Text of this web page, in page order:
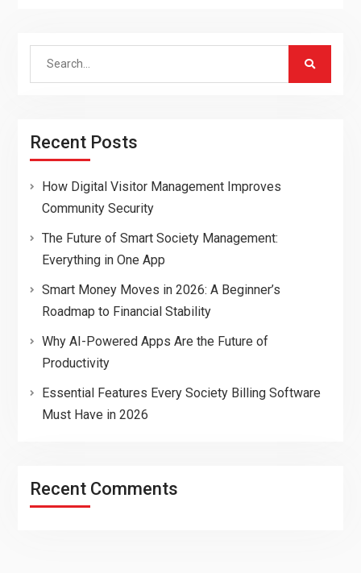
Search
Recent Posts
How Digital Visitor Management Improves
Community Security
The Future of Smart Society Management:
Everything in One App
Smart Money Moves in 2026: A Beginner’s
Roadmap to Financial Stability
Why AI-Powered Apps Are the Future of
Productivity
Essential Features Every Society Billing Software
Must Have in 2026
Recent Comments